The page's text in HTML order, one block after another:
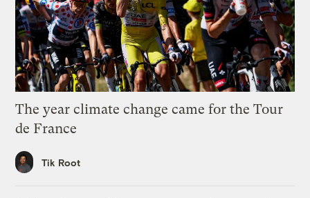
The year climate change came for the Tour
de France
Tik Root